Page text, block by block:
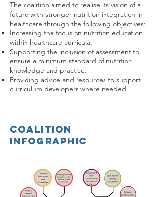
The coalition aimed to realise its vision of a
future with stronger nutrition integration in
healthcare through the following objectives:
Increasing the focus on nutrition education
within healthcare curricula.
Supporting the inclusion of assessment to
ensure a minimum standard of nutrition
knowledge and practice.
Providing advice and resources to support
curriculum developers where needed.
coalition
infographic